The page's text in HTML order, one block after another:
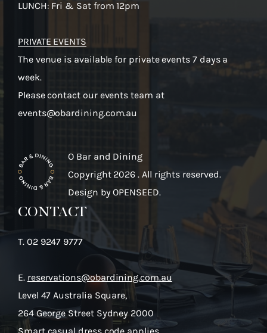
O Bar and Dining
Copyright 2026 . All rights reserved.
Design byOPENSEED.
CONTACT
T. 02 9247 9777
E. reservations@obardining.com.au
Level 47 Australia Square,
264 George Street Sydney 2000
LUNCH: Fri & Sat from 12pm
PRIVATE EVENTS
The venue is available for private events 7 days a
week.
Please contact our events team at
events@obardining.com.au